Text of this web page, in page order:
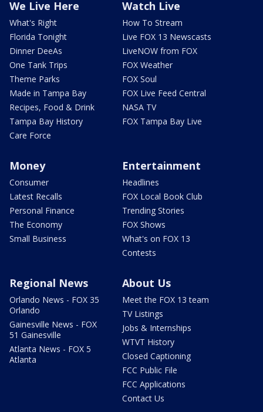
We Live Here
What's Right
Florida Tonight
Dinner DeeAs
One Tank Trips
Theme Parks
Made in Tampa Bay
Recipes, Food & Drink
Tampa Bay History
Care Force
Watch Live
How To Stream
Live FOX 13 Newscasts
LiveNOW from FOX
FOX Weather
FOX Soul
FOX Live Feed Central
NASA TV
FOX Tampa Bay Live
Money
Consumer
Latest Recalls
Personal Finance
The Economy
Small Business
Entertainment
Headlines
FOX Local Book Club
Trending Stories
FOX Shows
What's on FOX 13
Contests
Regional News
Orlando News - FOX 35
Orlando
Gainesville News - FOX
51 Gainesville
Atlanta News - FOX 5
Atlanta
About Us
Meet the FOX 13 team
TV Listings
Jobs & Internships
WTVT History
Closed Captioning
FCC Public File
FCC Applications
Contact Us